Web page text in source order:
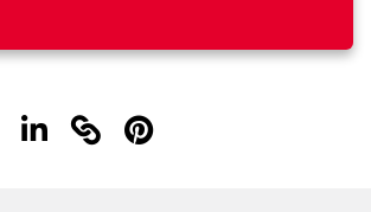
linkedin linkedinlinkedin